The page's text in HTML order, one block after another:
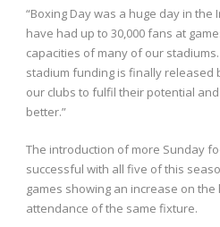
“Boxing Day was a huge day in the
have had up to 30,000 fans at
capacities of many of our
stadium funding is finally released
our clubs to fulfil their potential
better.”
The introduction of more Sunday
successful with all five of this
games showing an increase on
attendance of the same fixture.